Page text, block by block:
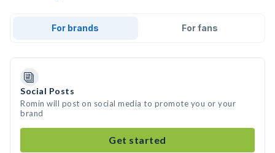
For brands For fans
Social Posts
Romin will post on social media to promote you or your
brand
Get started